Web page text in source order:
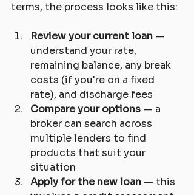
terms, the process looks like this:
Review your current loan —
understand your rate,
remaining balance, any break
costs (if you're on a fixed
rate), and discharge fees
Compare your options — a
broker can search across
multiple lenders to find
products that suit your
situation
Apply for the new loan — this